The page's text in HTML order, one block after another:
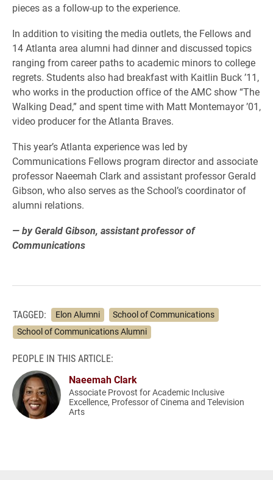
pieces as a follow-up to the experience.
In addition to visiting the media outlets, the Fellows and
14 Atlanta area alumni had dinner and discussed topics
ranging from career paths to academic minors to college
regrets. Students also had breakfast with Kaitlin Buck ’11,
who works in the production office of the AMC show “The
Walking Dead,” and spent time with Matt Montemayor ’01,
video producer for the Atlanta Braves.
This year’s Atlanta experience was led by
Communications Fellows program director and associate
professor Naeemah Clark and assistant professor Gerald
Gibson, who also serves as the School’s coordinator of
alumni relations.
— by Gerald Gibson, assistant professor of
Communications
TAGGED: Elon Alumni
School of Communications
School of Communications Alumni
PEOPLE IN THIS ARTICLE:
Naeemah Clark
Associate Provost for Academic Inclusive
Excellence, Professor of Cinema and Television
Arts